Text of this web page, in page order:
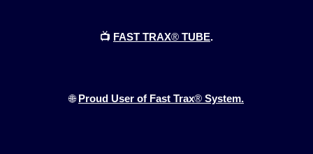
📺 FAST TRAX® TUBE.
🌐 Proud User of Fast Trax® System.